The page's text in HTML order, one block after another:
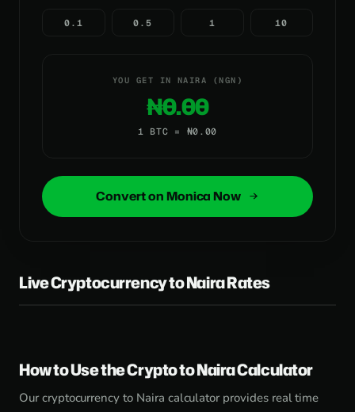
0.1 0.5 1 10
YOU GET IN NAIRA (NGN)
₦0.00
1 BTC = ₦0.00
Convert on Monica Now
Live Cryptocurrency to Naira Rates
How to Use the Crypto to Naira Calculator
Our cryptocurrency to Naira calculator provides real time